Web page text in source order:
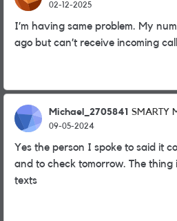
02-12-2025
I’m having same problem. My
ago but can’t receive incoming
Michael_2705841 SMARTY
09-05-2024
Yes the person I spoke to said it
and to check tomorrow. The thing
texts